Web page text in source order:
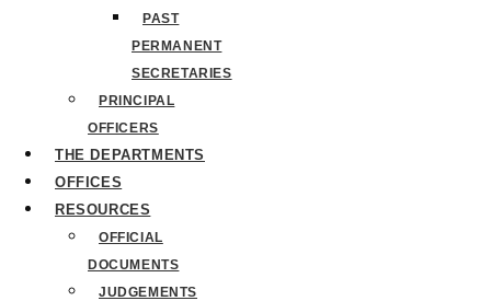
PAST
PERMANENT
SECRETARIES
PRINCIPAL
OFFICERS
THE DEPARTMENTS
OFFICES
RESOURCES
OFFICIAL
DOCUMENTS
JUDGEMENTS